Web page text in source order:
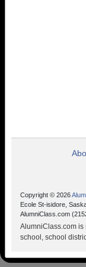
Copyright © 2026
Ecole St-isidore,
AlumniClass.com
AlumniClass.com
school, school